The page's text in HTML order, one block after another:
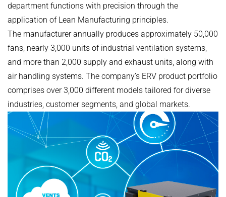
department functions with precision through the
application of Lean Manufacturing principles.
The manufacturer annually produces approximately 50,000
fans, nearly 3,000 units of industrial ventilation systems,
and more than 2,000 supply and exhaust units, along with
air handling systems. The company’s ERV product portfolio
comprises over 3,000 different models tailored for diverse
industries, customer segments, and global markets.